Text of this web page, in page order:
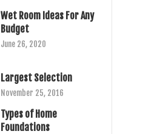
Wet Room Ideas For Any
Budget
June 26, 2020
Largest Selection
November 25, 2016
Types of Home
Foundations